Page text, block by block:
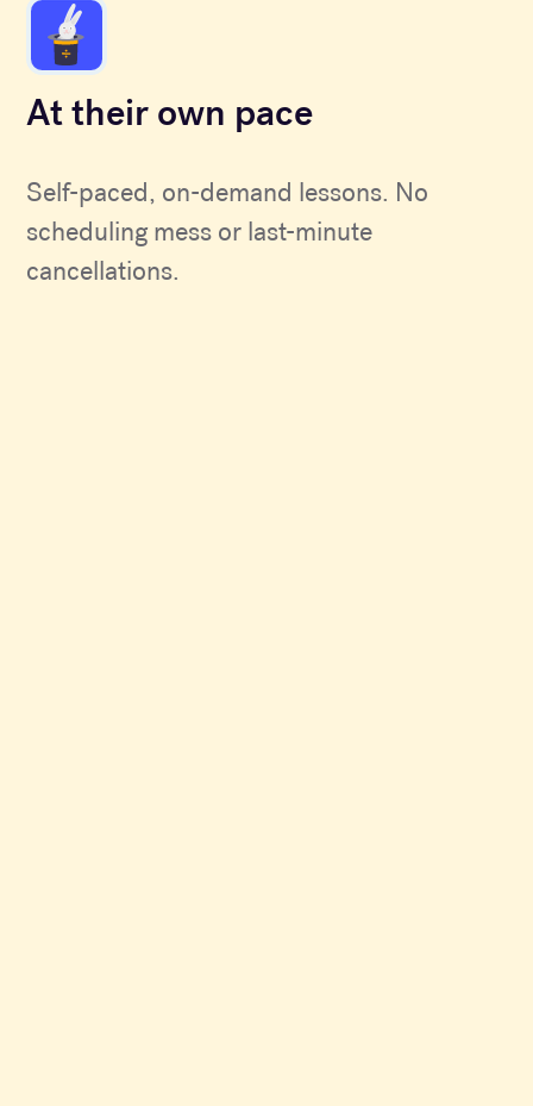
At their own pace
Self-paced, on-demand lessons. No
scheduling mess or last-minute
cancellations.